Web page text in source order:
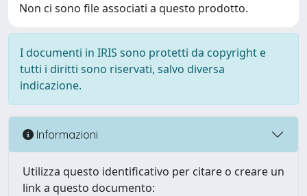
Non ci sono file associati a questo prodotto.
I documenti in IRIS sono protetti da copyright e
tutti i diritti sono riservati, salvo diversa
indicazione.
Informazioni
Utilizza questo identificativo per citare o creare un
link a questo documento: